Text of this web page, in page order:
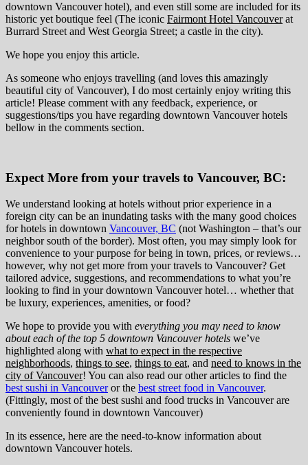
downtown Vancouver hotel), and even still some are included for its
historic yet boutique feel (The iconic Fairmont Hotel Vancouverat
Burrard Street and West Georgia Street; a castle in the city).
We hope you enjoy this article.
As someone who enjoys travelling (and loves this amazingly
beautiful city of Vancouver), I do most certainly enjoy writing this
article! Please comment with any feedback, experience, or
suggestions/tips you have regarding downtown Vancouver hotels
bellow in the comments section.
Expect More from your travels to Vancouver, BC:
We understand looking at hotels without prior experience in a
foreign city can be an inundating tasks with the many good choices
for hotels in downtown Vancouver, BC (not Washington – that’s our
neighbor south of the border). Most often, you may simply look for
convenience to your purpose for being in town, prices, or reviews…
however, why not get more from your travels to Vancouver? Get
tailored advice, suggestions, and recommendations to what you’re
looking to find in your downtown Vancouver hotel… whether that
be luxury, experiences, amenities, or food?
We hope to provide you with everything you may need to know
about each of the top 5 downtown Vancouver hotels we’ve
highlighted along with what to expect in the respective
neighborhoods, things to see, things to eat, and need to knows in the
city of Vancouver! You can also read our other articles to find the
best sushi in Vancouveror the best street food in Vancouver.
(Fittingly, most of the best sushi and food trucks in Vancouver are
conveniently found in downtown Vancouver)
In its essence, here are the need-to-know information about
downtown Vancouver hotels.